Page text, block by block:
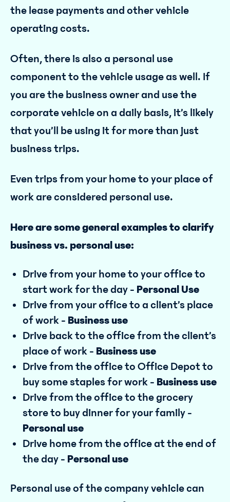
the lease payments and other vehicle
operating costs.
Often, there is also a personal use
component to the vehicle usage as well. If
you are the business owner and use the
corporate vehicle on a daily basis, it’s likely
that you’ll be using it for more than just
business trips.
Even trips from your home to your place of
work are considered personal use.
Here are some general examples to clarify
business vs. personal use:
Drive from your home to your office to
start work for the day - Personal Use
Drive from your office to a client’s place
of work - Business use
Drive back to the office from the client’s
place of work - Business use
Drive from the office to Office Depot to
buy some staples for work - Business use
Drive from the office to the grocery
store to buy dinner for your family -
Personal use
Drive home from the office at the end of
the day - Personal use
Personal use of the company vehicle can